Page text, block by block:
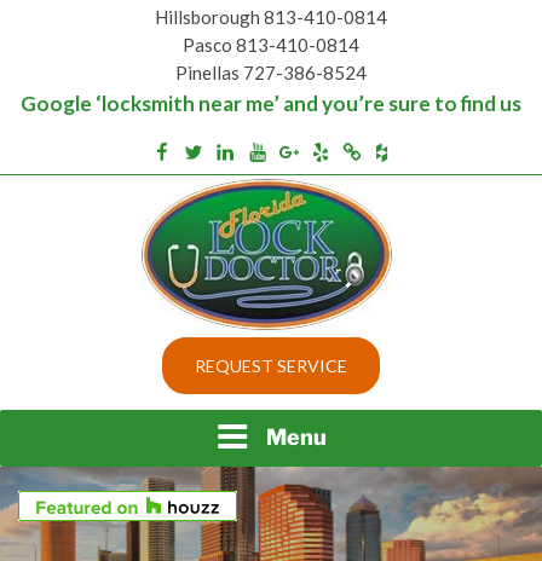
Hillsborough 813-410-0814
Pasco 813-410-0814
Pinellas 727-386-8524
Google ‘locksmith near me’ and you’re sure to find us
Facebook
TwitterLinkedinYoutube
Google+
YelpMerchantcircle
Houzz
BEST LOCKS IN
FLORIDA AND TAMPA
Top security locks in Florida and Tampa
REQUEST SERVICE
Menu